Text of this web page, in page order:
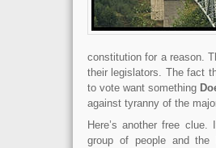
constitution for a reason.
their legislators. The fact
to vote want something
against tyranny of the
Here’s another free
group of people and